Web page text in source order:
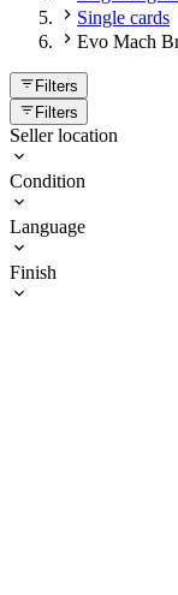
Single cards
Evo Mach
Filters
Filters
Seller location
Condition
Language
Finish